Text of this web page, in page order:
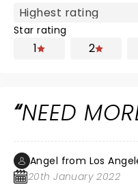
Star rating
1 2
NEED
Angel from Los
20th January 2022